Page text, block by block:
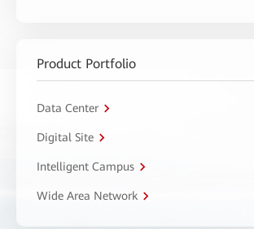
Product Portfolio
Data Center
Digital Site
Intelligent Campus
Wide Area Network